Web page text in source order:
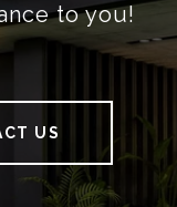
to you!
US